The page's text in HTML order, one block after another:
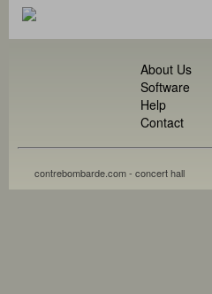
About Us
Software
Help
Contact
contrebombarde.com - concert hall